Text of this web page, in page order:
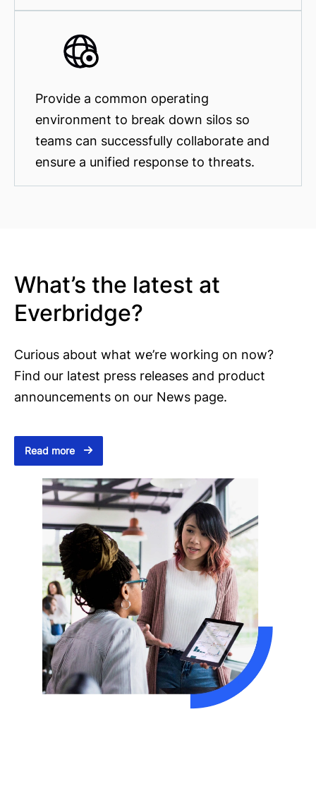
Provide a common operating
environment to break down silos so
teams can successfully collaborate and
ensure a unified response to threats.
What’s the latest at
Everbridge?
Curious about what we’re working on now?
Find our latest press releases and product
announcements on our News page.
Read more